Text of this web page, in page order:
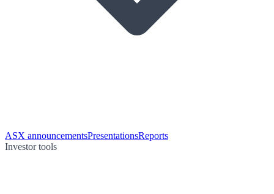
ASX announcementsPresentationsReports
Investor tools